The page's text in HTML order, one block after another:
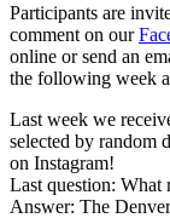
Participants are
comment on our
online or send an
the following week
Last week we
selected by random
on Instagram!
Last question: What
Answer: The